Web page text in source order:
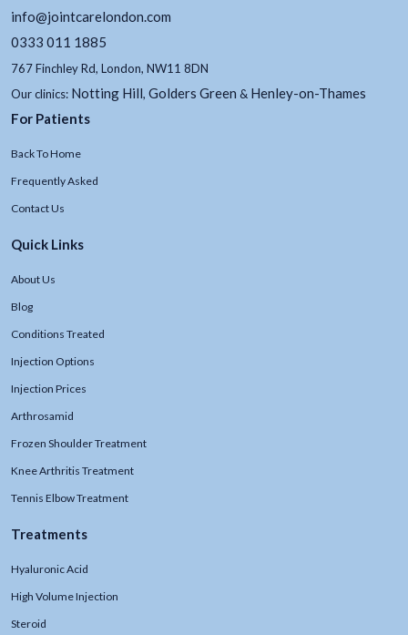
info@jointcarelondon.com
0333 011 1885
767 Finchley Rd, London, NW11 8DN
Our clinics: Notting Hill, Golders Green & Henley-on-Thames
For Patients
Back To Home
Frequently Asked
Contact Us
Quick Links
About Us
Blog
Conditions Treated
Injection Options
Injection Prices
Arthrosamid
Frozen Shoulder Treatment
Knee Arthritis Treatment
Tennis Elbow Treatment
Treatments
Hyaluronic Acid
High Volume Injection
Steroid